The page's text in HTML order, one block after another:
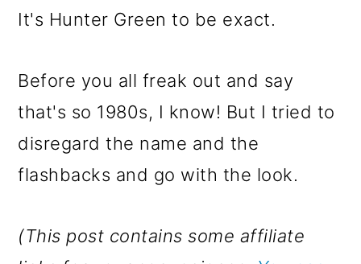
It's Hunter Green to be exact.
Before you all freak out and say
that's so 1980s, I know! But I tried to
disregard the name and the
flashbacks and go with the look.
(This post contains some affiliate